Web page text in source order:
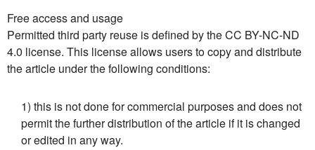
Free access and usage
Permitted third party reuse is defined by the CC BY-NC-ND
4.0 license. This license allows users to copy and distribute
the article under the following conditions:
1) this is not done for commercial purposes and does not
permit the further distribution of the article if it is changed
or edited in any way.